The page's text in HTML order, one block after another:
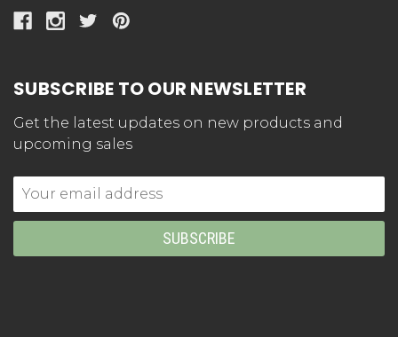
SUBSCRIBE TO OUR NEWSLETTER
Get the latest updates on new products and
upcoming sales
Email
Address